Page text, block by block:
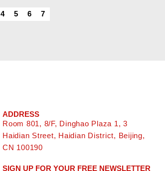
4 5 6 7
ADDRESS
Room 801, 8/F, Dinghao Plaza 1, 3
Haidian Street, Haidian District, Beijing,
CN 100190
SIGN UP FOR YOUR FREE NEWSLETTER